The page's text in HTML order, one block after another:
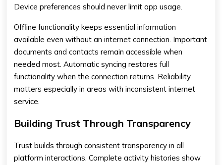
Device preferences should never limit app usage.
Offline functionality keeps essential information
available even without an internet connection. Important
documents and contacts remain accessible when
needed most. Automatic syncing restores full
functionality when the connection returns. Reliability
matters especially in areas with inconsistent internet
service.
Building Trust Through Transparency
Trust builds through consistent transparency in all
platform interactions. Complete activity histories show